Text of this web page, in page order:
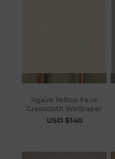
Agave Yellow Faux
Grasscloth Wallpaper
USD $140